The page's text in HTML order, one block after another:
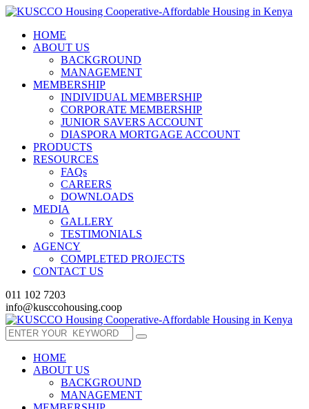
HOME
ABOUT US
BACKGROUND
MANAGEMENT
MEMBERSHIP
INDIVIDUAL MEMBERSHIP
CORPORATE MEMBERSHIP
JUNIOR SAVERS ACCOUNT
DIASPORA MORTGAGE ACCOUNT
PRODUCTS
RESOURCES
FAQs
CAREERS
DOWNLOADS
MEDIA
GALLERY
TESTIMONIALS
AGENCY
COMPLETED PROJECTS
CONTACT US
011 102 7203
info@kusccohousing.coop
HOME
ABOUT US
BACKGROUND
MANAGEMENT